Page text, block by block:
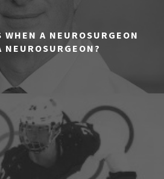
WHEN A NEUROSURGEON
NEUROSURGEON?